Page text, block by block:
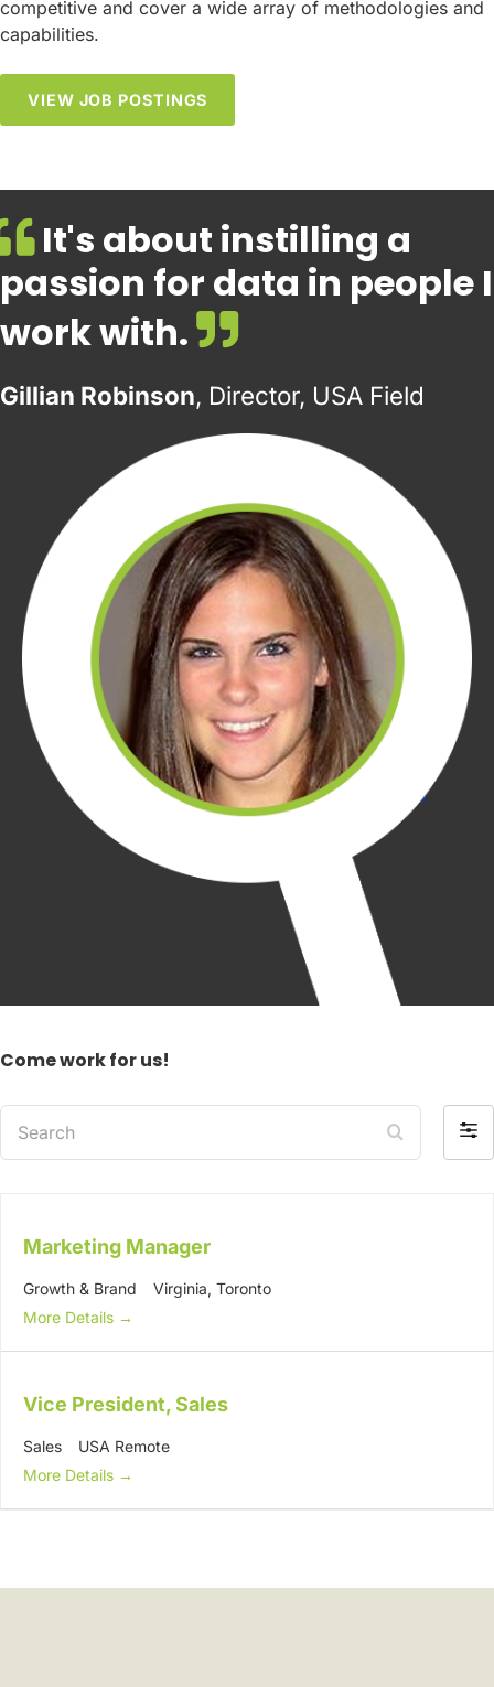
competitive and cover a wide array of methodologies and
capabilities.
VIEW JOB POSTINGS
It's about instilling a
passion for data in people I
work with.
Gillian Robinson, Director, USA Field
Come work for us!
by
Marketing Manager
Growth & Brand Virginia Toronto
More Details
Vice President, Sales
Sales
USA Remote
More Details